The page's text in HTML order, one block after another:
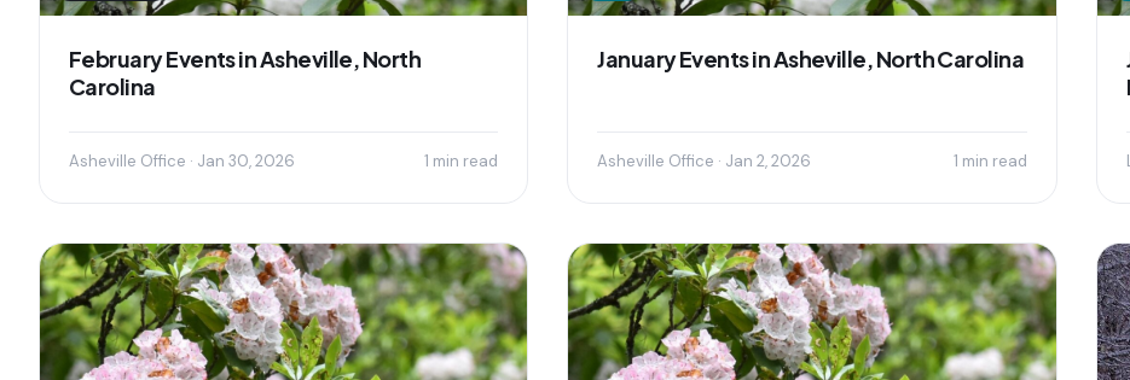
February Events in Asheville, North
Carolina
Asheville Office · Jan 30, 2026 1 min read
January Events in Asheville, North Carolina
Asheville Office · Jan 2, 2026 1 min read